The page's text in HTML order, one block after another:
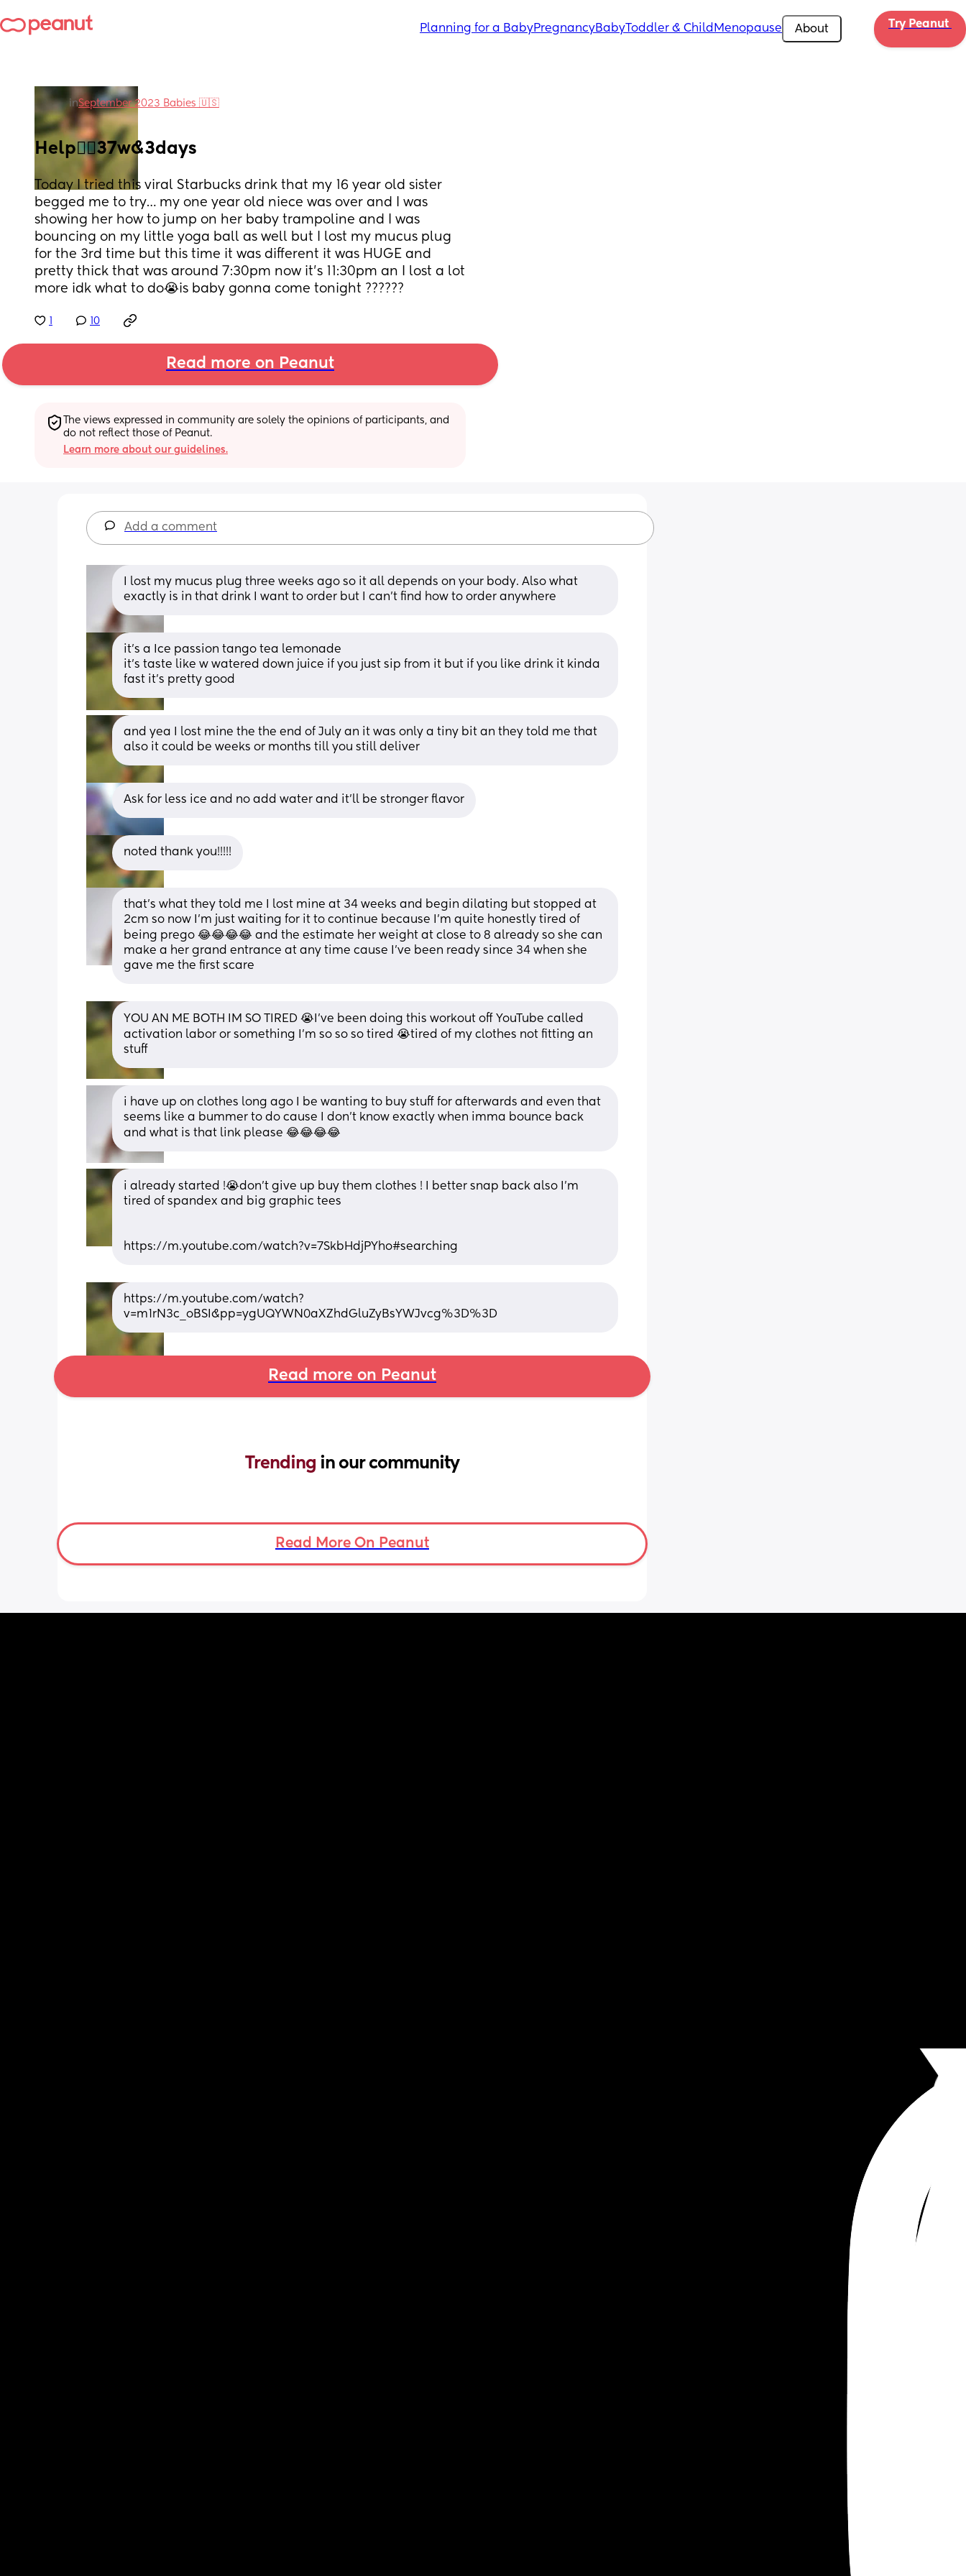
Planning for a BabyPregnancyBabyToddler & Child Menopause About Try Peanut
inSeptember 2023 Babies 🇺🇸
Help😵‍💫37w&3days
Today I tried this viral Starbucks drink that my 16 year old sister
begged me to try… my one year old niece was over and I was
showing her how to jump on her baby trampoline and I was
bouncing on my little yoga ball as well but I lost my mucus plug
for the 3rd time but this time it was different it was HUGE and
pretty thick that was around 7:30pm now it’s 11:30pm an I lost a lot
more idk what to do😭is baby gonna come tonight ??????
10
Read more on Peanut
The views expressed in community are solely the opinions of participants, and
do not reflect those of Peanut.
Learn more about our guidelines.
Add a comment
I lost my mucus plug three weeks ago so it all depends on your body. Also what
exactly is in that drink I want to order but I can’t find how to order anywhere
it’s a Ice passion tango tea lemonade
it’s taste like w watered down juice if you just sip from it but if you like drink it kinda
fast it’s pretty good
and yea I lost mine the the end of July an it was only a tiny bit an they told me that
also it could be weeks or months till you still deliver
Ask for less ice and no add water and it’ll be stronger flavor
noted thank you!!!!!
that’s what they told me I lost mine at 34 weeks and begin dilating but stopped at
2cm so now I’m just waiting for it to continue because I’m quite honestly tired of
being prego 😂😂😂😂 and the estimate her weight at close to 8 already so she can
make a her grand entrance at any time cause I’ve been ready since 34 when she
gave me the first scare
YOU AN ME BOTH IM SO TIRED 😭I’ve been doing this workout off YouTube called
activation labor or something I’m so so so tired 😭tired of my clothes not fitting an
stuff
i have up on clothes long ago I be wanting to buy stuff for afterwards and even that
seems like a bummer to do cause I don’t know exactly when imma bounce back
and what is that link please 😂😂😂😂
i already started !😭don’t give up buy them clothes ! I better snap back also I’m
tired of spandex and big graphic tees
https://m.youtube.com/watch?v=7SkbHdjPYho#searching
https://m.youtube.com/watch?
v=m1rN3c_oBSI&pp=ygUQYWN0aXZhdGluZyBsYWJvcg%3D%3D
Read more on Peanut
Trending in our community
Read More On Peanut